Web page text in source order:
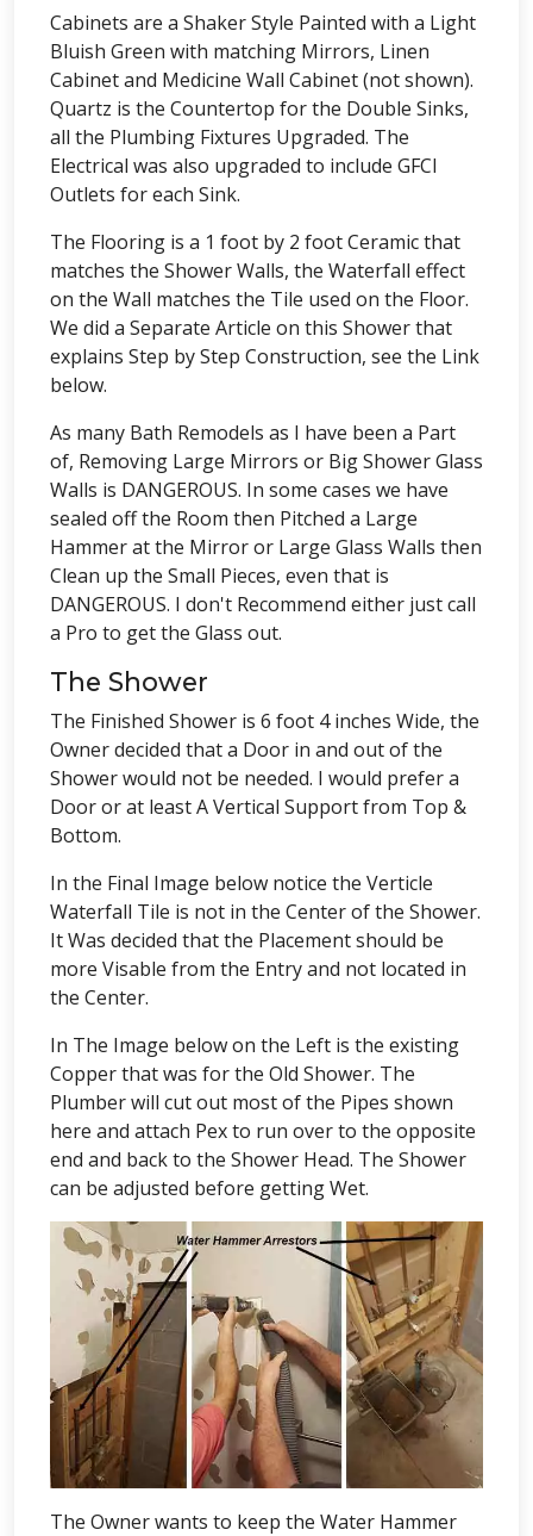
Cabinets are a Shaker Style Painted with a Light
Bluish Green with matching Mirrors, Linen
Cabinet and Medicine Wall Cabinet (not shown).
Quartz is the Countertop for the Double Sinks,
all the Plumbing Fixtures Upgraded. The
Electrical was also upgraded to include GFCI
Outlets for each Sink.
The Flooring is a 1 foot by 2 foot Ceramic that
matches the Shower Walls, the Waterfall effect
on the Wall matches the Tile used on the Floor.
We did a Separate Article on this Shower that
explains Step by Step Construction, see the Link
below.
As many Bath Remodels as I have been a Part
of, Removing Large Mirrors or Big Shower Glass
Walls is DANGEROUS. In some cases we have
sealed off the Room then Pitched a Large
Hammer at the Mirror or Large Glass Walls then
Clean up the Small Pieces, even that is
DANGEROUS. I don't Recommend either just call
a Pro to get the Glass out.
The Shower
The Finished Shower is 6 foot 4 inches Wide, the
Owner decided that a Door in and out of the
Shower would not be needed. I would prefer a
Door or at least A Vertical Support from Top &
Bottom.
In the Final Image below notice the Verticle
Waterfall Tile is not in the Center of the Shower.
It Was decided that the Placement should be
more Visable from the Entry and not located in
the Center.
In The Image below on the Left is the existing
Copper that was for the Old Shower. The
Plumber will cut out most of the Pipes shown
here and attach Pex to run over to the opposite
end and back to the Shower Head. The Shower
can be adjusted before getting Wet.
The Owner wants to keep the Water Hammer